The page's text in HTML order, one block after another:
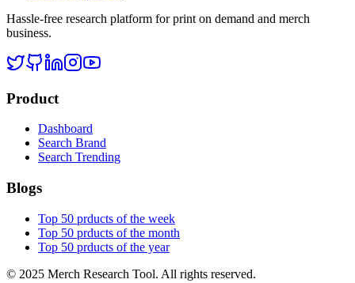
Hassle-free research platform for print on demand and merch
business.
Product
Dashboard
Search Brand
Search Trending
Blogs
Top 50 prducts of the week
Top 50 prducts of the month
Top 50 prducts of the year
© 2025 Merch Research Tool. All rights reserved.